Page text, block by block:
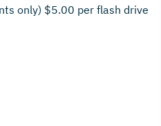
only) $5.00 per flash drive